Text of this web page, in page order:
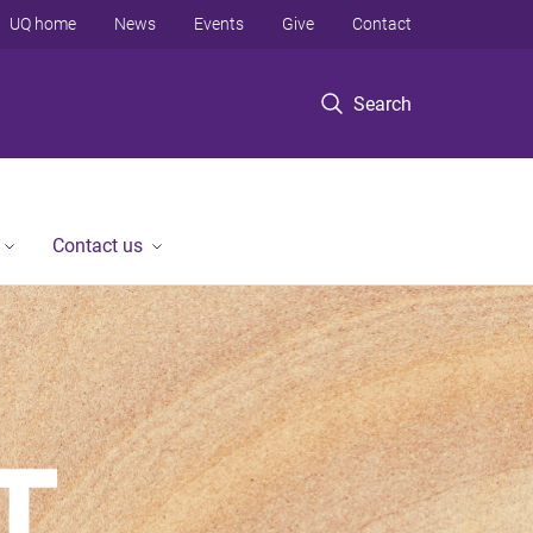
Search
UQ home News Events Give Contact
Contact us